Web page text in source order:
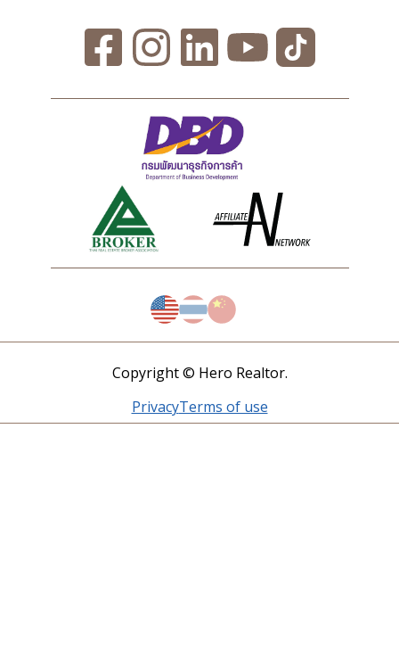
Copyright © Hero Realtor.
PrivacyTerms of use